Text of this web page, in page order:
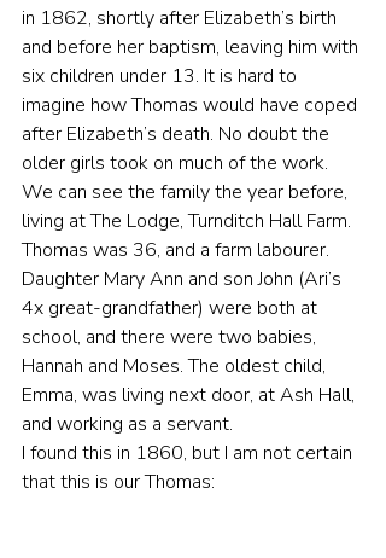
in 1862, shortly after Elizabeth’s birth
and before her baptism, leaving him with
six children under 13. It is hard to
imagine how Thomas would have coped
after Elizabeth’s death. No doubt the
older girls took on much of the work.
We can see the family the year before,
living at The Lodge, Turnditch Hall Farm.
Thomas was 36, and a farm labourer.
Daughter Mary Ann and son John (Ari’s
4x great-grandfather) were both at
school, and there were two babies,
Hannah and Moses. The oldest child,
Emma, was living next door, at Ash Hall,
and working as a servant.
I found this in 1860, but I am not certain
that this is our Thomas: